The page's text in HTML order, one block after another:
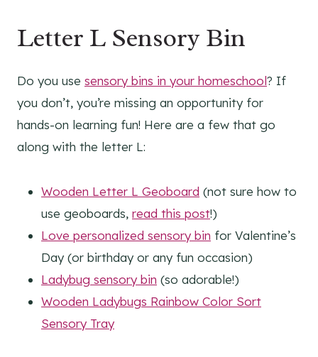
Letter L Sensory Bin
Do you use sensory bins in your homeschool? If
you don’t, you’re missing an opportunity for
hands-on learning fun! Here are a few that go
along with the letter L:
Wooden Letter L Geoboard (not sure how to
use geoboards, read this post!)
Love personalized sensory bin for Valentine’s
Day (or birthday or any fun occasion)
Ladybug sensory bin (so adorable!)
Wooden Ladybugs Rainbow Color Sort
Sensory Tray